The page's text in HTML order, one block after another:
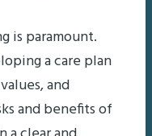
is paramount.
a care plan
and
and benefits of